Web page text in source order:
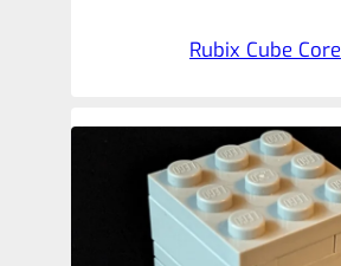
Rubix Cube Core